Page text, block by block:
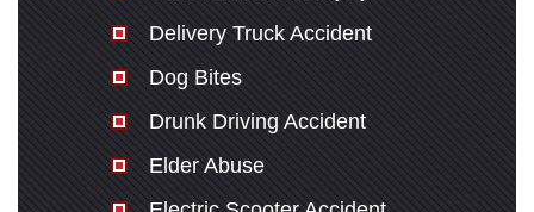
Delivery Truck Accident
Dog Bites
Drunk Driving Accident
Elder Abuse